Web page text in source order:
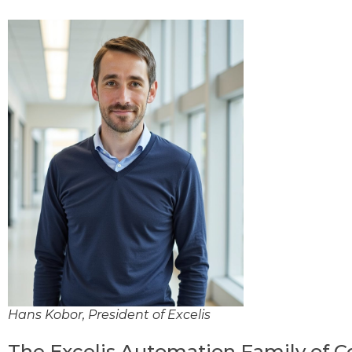
Hans Kobor, President of Excelis